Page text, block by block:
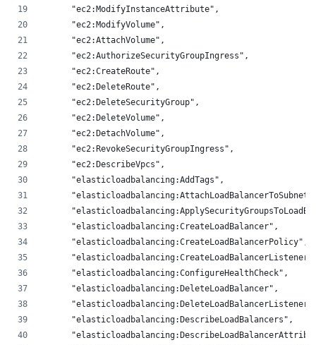
      "ec2:ModifyInstanceAttribute",
      "ec2:ModifyVolume",
      "ec2:AttachVolume",
      "ec2:AuthorizeSecurityGroupIngress",
      "ec2:CreateRoute",
      "ec2:DeleteRoute",
      "ec2:DeleteSecurityGroup",
      "ec2:DeleteVolume",
      "ec2:DetachVolume",
      "ec2:RevokeSecurityGroupIngress",
      "ec2:DescribeVpcs",
      "elasticloadbalancing:AddTags",
      "elasticloadbalancing:CreateLoadBalancer",
      "elasticloadbalancing:CreateLoadBalancerPolicy",
      "elasticloadbalancing:ConfigureHealthCheck",
      "elasticloadbalancing:DeleteLoadBalancer",
      "elasticloadbalancing:DescribeLoadBalancers",